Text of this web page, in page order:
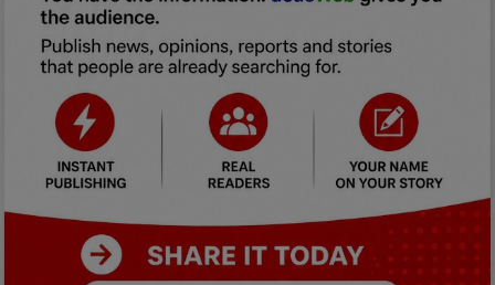
Gossips
Jokes & Stories
History & Life Story
Personalities & Biographies
Fitness
Marketplace